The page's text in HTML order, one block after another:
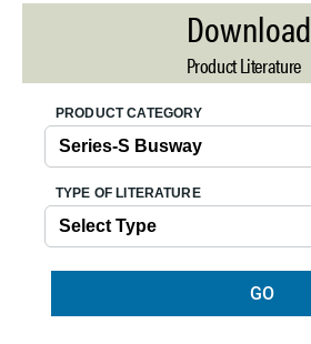
Download
Product Literature
PRODUCT CATEGORY
TYPE OF LITERATURE
GO